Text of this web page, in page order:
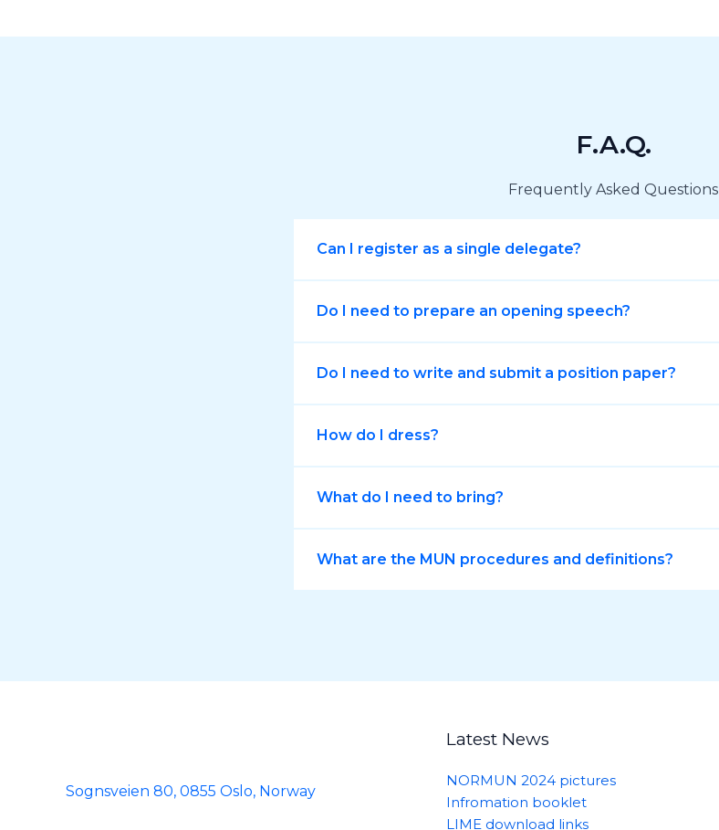
F.A.Q.
Frequently Asked Questions
Can I register as a single delegate?
Do I need to prepare an opening speech?
Do I need to write and submit a position paper?
How do I dress?
What do I need to bring?
What are the MUN procedures and definitions?
Sognsveien 80, 0855 Oslo, Norway
Latest News
NORMUN 2024 pictures
Infromation booklet
LIME download links